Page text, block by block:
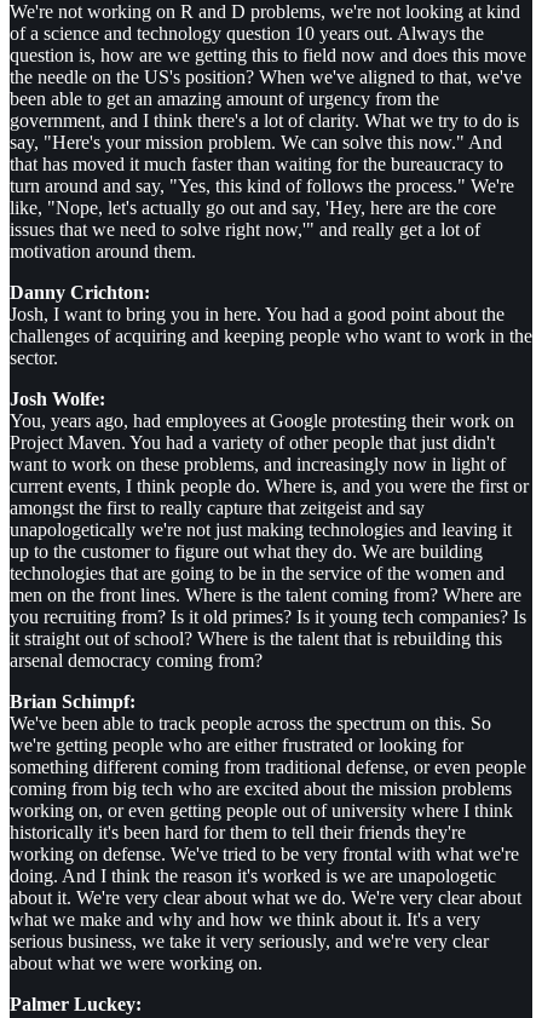
We're not working on R and D problems, we're not looking at kind
of a science and technology question 10 years out. Always the
question is, how are we getting this to field now and does this move
the needle on the US's position? When we've aligned to that, we've
been able to get an amazing amount of urgency from the
government, and I think there's a lot of clarity. What we try to do is
say, "Here's your mission problem. We can solve this now." And
that has moved it much faster than waiting for the bureaucracy to
turn around and say, "Yes, this kind of follows the process." We're
like, "Nope, let's actually go out and say, 'Hey, here are the core
issues that we need to solve right now,'" and really get a lot of
motivation around them.
Danny Crichton:
Josh, I want to bring you in here. You had a good point about the
challenges of acquiring and keeping people who want to work in the
sector.
Josh Wolfe:
You, years ago, had employees at Google protesting their work on
Project Maven. You had a variety of other people that just didn't
want to work on these problems, and increasingly now in light of
current events, I think people do. Where is, and you were the first or
amongst the first to really capture that zeitgeist and say
unapologetically we're not just making technologies and leaving it
up to the customer to figure out what they do. We are building
technologies that are going to be in the service of the women and
men on the front lines. Where is the talent coming from? Where are
you recruiting from? Is it old primes? Is it young tech companies? Is
it straight out of school? Where is the talent that is rebuilding this
arsenal democracy coming from?
Brian Schimpf:
We've been able to track people across the spectrum on this. So
we're getting people who are either frustrated or looking for
something different coming from traditional defense, or even people
coming from big tech who are excited about the mission problems
working on, or even getting people out of university where I think
historically it's been hard for them to tell their friends they're
working on defense. We've tried to be very frontal with what we're
doing. And I think the reason it's worked is we are unapologetic
about it. We're very clear about what we do. We're very clear about
what we make and why and how we think about it. It's a very
serious business, we take it very seriously, and we're very clear
about what we were working on.
Palmer Luckey: